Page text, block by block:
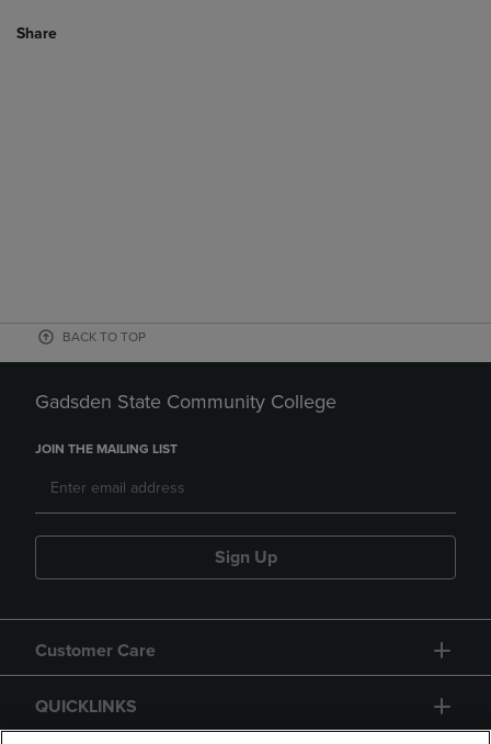
Share
BACK TO TOP
Gadsden State Community College
JOIN THE MAILING LIST
Sign Up
Customer Care
QUICKLINKS